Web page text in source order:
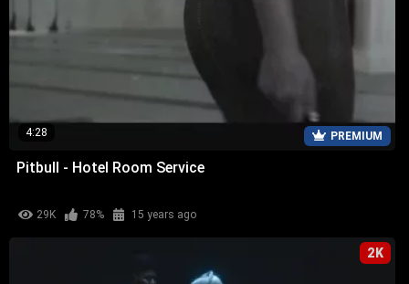
PREMIUM
4:28
Pitbull - Hotel Room Service
29K 78% 15 years ago
2K